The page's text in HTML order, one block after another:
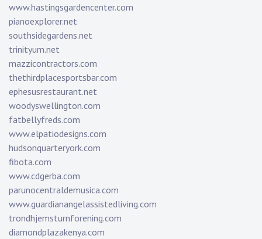
www.hastingsgardencenter.com
pianoexplorer.net
southsidegardens.net
trinityum.net
mazzicontractors.com
thethirdplacesportsbar.com
ephesusrestaurant.net
woodyswellington.com
fatbellyfreds.com
www.elpatiodesigns.com
hudsonquarteryork.com
fibota.com
www.cdgerba.com
parunocentraldemusica.com
www.guardianangelassistedliving.com
trondhjemsturnforening.com
diamondplazakenya.com